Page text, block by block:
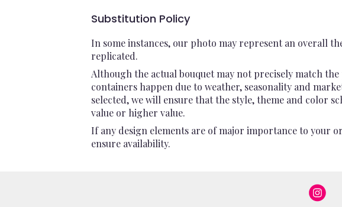
Substitution Policy
In some instances, our photo may represent an overall
replicated.
Although the actual bouquet may not precisely match
containers happen due to weather, seasonality and
selected, we will ensure that the style, theme and color
value or higher value.
If any design elements are of major importance to your
ensure availability.